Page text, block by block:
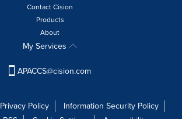
Contact Cision
Products
About
My Services
APACCS@cision.com
Privacy Policy
Information Security Policy